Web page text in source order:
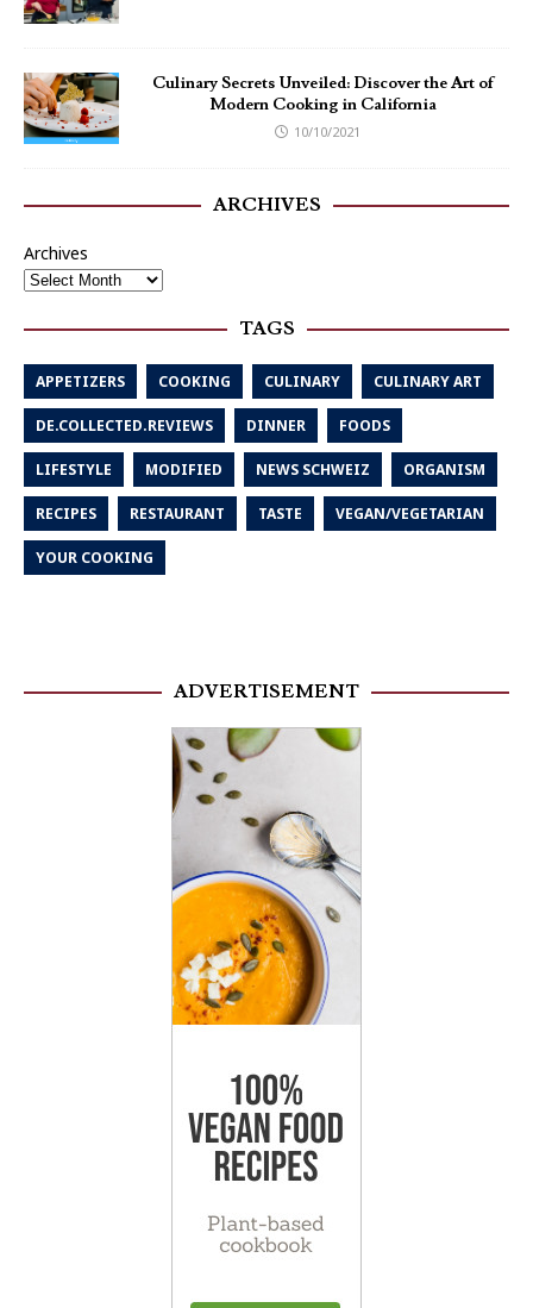
Culinary Secrets Unveiled: Discover the Art of
Modern Cooking in California
10/10/2021
ARCHIVES
Archives
TAGS
APPETIZERS COOKING CULINARY CULINARY ART
DE.COLLECTED.REVIEWS DINNER FOODS
LIFESTYLE MODIFIED NEWS SCHWEIZ ORGANISM
RECIPES RESTAURANT TASTE VEGAN/VEGETARIAN
YOUR COOKING
ADVERTISEMENT